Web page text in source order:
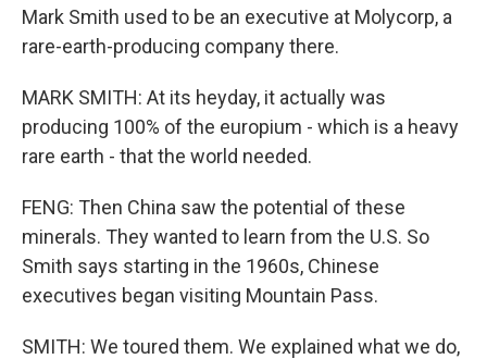
Mark Smith used to be an executive at Molycorp, a
rare-earth-producing company there.
MARK SMITH: At its heyday, it actually was
producing 100% of the europium - which is a heavy
rare earth - that the world needed.
FENG: Then China saw the potential of these
minerals. They wanted to learn from the U.S. So
Smith says starting in the 1960s, Chinese
executives began visiting Mountain Pass.
SMITH: We toured them. We explained what we do,